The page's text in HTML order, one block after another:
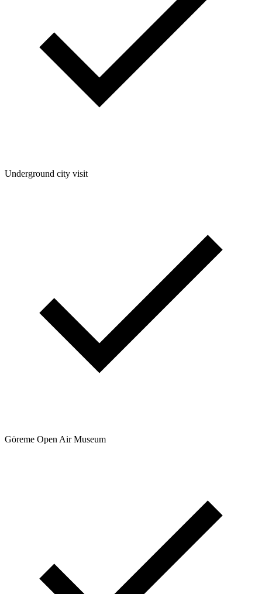
Underground city visit
Göreme Open Air Museum